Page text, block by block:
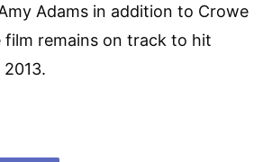
Adams in addition to Crowe
film remains on track to hit